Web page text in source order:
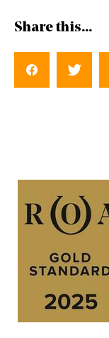
Share this...